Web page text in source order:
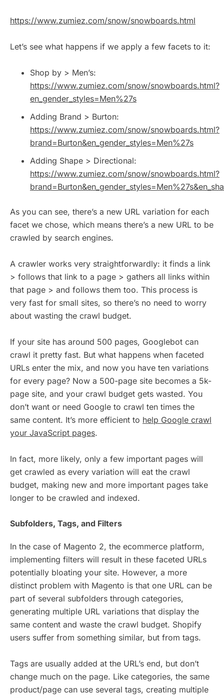
https://www.zumiez.com/snow/snowboards.html
Let’s see what happens if we apply a few facets to it:
Shop by > Men’s:
https://www.zumiez.com/snow/snowboards.html?
en_gender_styles=Men%27s
Adding Brand > Burton:
https://www.zumiez.com/snow/snowboards.html?
brand=Burton&en_gender_styles=Men%27s
Adding Shape > Directional:
https://www.zumiez.com/snow/snowboards.html?
As you can see, there’s a new URL variation for each
facet we chose, which means there’s a new URL to be
crawled by search engines.
A crawler works very straightforwardly: it finds a link
> follows that link to a page > gathers all links within
that page > and follows them too. This process is
very fast for small sites, so there’s no need to worry
about wasting the crawl budget.
If your site has around 500 pages, Googlebot can
crawl it pretty fast. But what happens when faceted
URLs enter the mix, and now you have ten variations
for every page? Now a 500-page site becomes a 5k-
page site, and your crawl budget gets wasted. You
don’t want or need Google to crawl ten times the
same content. It’s more efficient to help Google crawl
your JavaScript pages.
In fact, more likely, only a few important pages will
get crawled as every variation will eat the crawl
budget, making new and more important pages take
longer to be crawled and indexed.
Subfolders, Tags, and Filters
In the case of Magento 2, the ecommerce platform,
implementing filters will result in these faceted URLs
potentially bloating your site. However, a more
distinct problem with Magento is that one URL can be
part of several subfolders through categories,
generating multiple URL variations that display the
same content and waste the crawl budget. Shopify
users suffer from something similar, but from tags.
Tags are usually added at the URL’s end, but don’t
change much on the page. Like categories, the same
product/page can use several tags, creating multiple